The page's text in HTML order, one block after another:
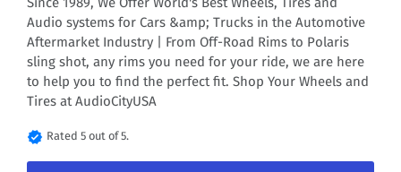
Audio systems for Cars &amp; Trucks in the Automotive
Aftermarket Industry | From Off-Road Rims to Polaris
sling shot, any rims you need for your ride, we are here
to help you to find the perfect fit. Shop Your Wheels and
Tires at AudioCityUSA
verified Rated 5 out of 5.